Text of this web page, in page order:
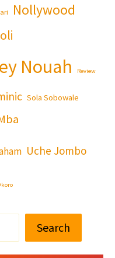
Nollywood
Nouah Review
Sola Sobowale
Uche Jombo
Search